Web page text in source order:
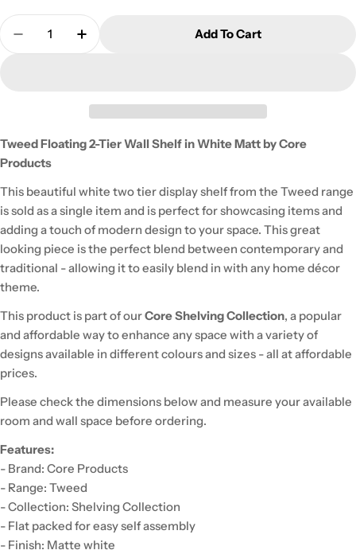
Quantity
Decrease Quantity For Tweed Floating 2-Tier
Increase Quantity For Tweed Floating
Add To Cart
Tweed Floating 2-Tier Wall Shelf in White Matt by Core
Products
This beautiful white two tier display shelf from the Tweed range
is sold as a single item and is perfect for showcasing items and
adding a touch of modern design to your space. This great
looking piece is the perfect blend between contemporary and
traditional - allowing it to easily blend in with any home décor
theme.
This product is part of ourCore Shelving Collection, a popular
and affordable way to enhance any space with a variety of
designs available in different colours and sizes - all at affordable
prices.
Please check the dimensions below and measure your available
room and wall space before ordering.
Features:
- Brand: Core Products
- Range: Tweed
- Collection: Shelving Collection
- Flat packed for easy self assembly
- Finish: Matte white